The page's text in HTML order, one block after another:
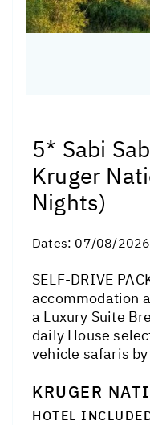
5* Sabi
Kruger
Nights)
Dates: 07/08/
SELF-DRIVE
accommodation
a Luxury Suite
daily House
vehicle safaris
KRUGER
HOTEL